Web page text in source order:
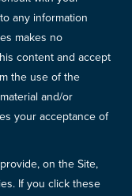
any information
makes no
content and accept
the use of the
and/or
your acceptance of
on the Site,
If you click these